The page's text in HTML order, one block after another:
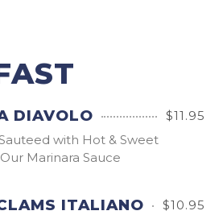
DIAVOLO
$11.95
with Hot & Sweet
Marinara Sauce
ITALIANO
$10.95